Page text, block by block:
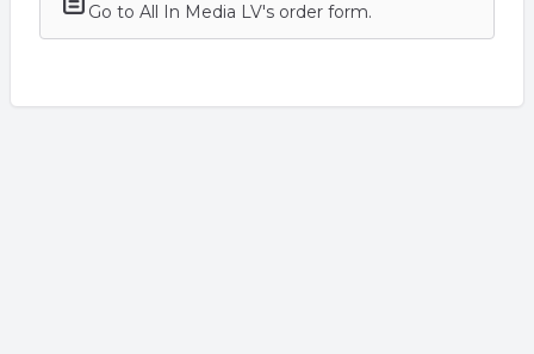
Go to All In Media LV's order form.